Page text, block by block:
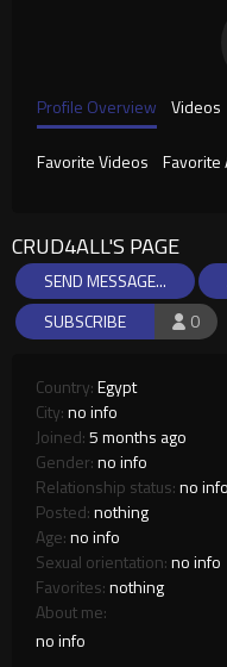
Profile Overview Videos
Favorite Videos Favorite
CRUD4ALL'S PAGE
0
SUBSCRIBE
SEND MESSAGE...
Country:Egypt
City:no info
Joined:5 months ago
Gender:no info
Relationship status:no info
Posted:nothing
Age:no info
Sexual orientation:no info
Favorites:nothing
About me:
no info